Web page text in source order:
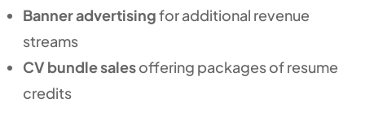
Banner advertisingfor additional revenue
streams
CV bundle salesoffering packages of resume
credits